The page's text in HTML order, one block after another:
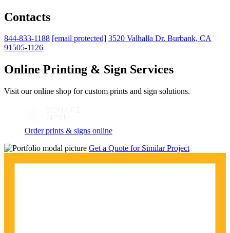
Contacts
844-833-1188 [email protected] 3520 Valhalla Dr. Burbank, CA
91505-1126
Online Printing & Sign Services
Visit our online shop for custom prints and sign solutions.
Order prints & signs online
Get a Quote for Similar Project